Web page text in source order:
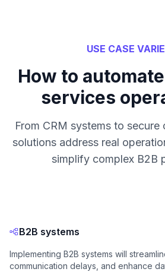
USE CASE
How to
services
From CRM systems to
solutions address real
simplify complex B2B
B2B systems
Implementing B2B systems will
communication delays, and enhance